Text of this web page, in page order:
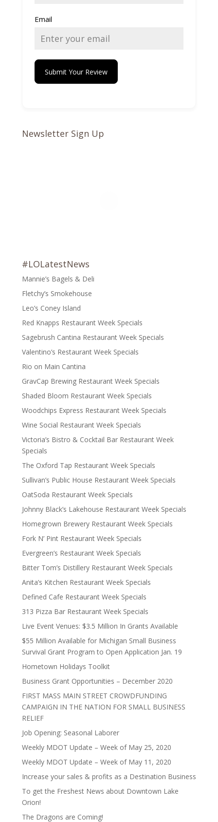
Email
Submit Your Review
Newsletter Sign Up
#LOLatestNews
Mannie’s Bagels & Deli
Fletchy’s Smokehouse
Leo’s Coney Island
Red Knapps Restaurant Week Specials
Sagebrush Cantina Restaurant Week Specials
Valentino’s Restaurant Week Specials
Rio on Main Cantina
GravCap Brewing Restaurant Week Specials
Shaded Bloom Restaurant Week Specials
Woodchips Express Restaurant Week Specials
Wine Social Restaurant Week Specials
Victoria’s Bistro & Cocktail Bar Restaurant Week
Specials
The Oxford Tap Restaurant Week Specials
Sullivan’s Public House Restaurant Week Specials
OatSoda Restaurant Week Specials
Johnny Black’s Lakehouse Restaurant Week Specials
Homegrown Brewery Restaurant Week Specials
Fork N’ Pint Restaurant Week Specials
Evergreen’s Restaurant Week Specials
Bitter Tom’s Distillery Restaurant Week Specials
Anita’s Kitchen Restaurant Week Specials
Defined Cafe Restaurant Week Specials
313 Pizza Bar Restaurant Week Specials
Live Event Venues: $3.5 Million In Grants Available
$55 Million Available for Michigan Small Business
Survival Grant Program to Open Application Jan. 19
Hometown Holidays Toolkit
Business Grant Opportunities – December 2020
FIRST MASS MAIN STREET CROWDFUNDING
CAMPAIGN IN THE NATION FOR SMALL BUSINESS
RELIEF
Job Opening: Seasonal Laborer
Weekly MDOT Update – Week of May 25, 2020
Weekly MDOT Update – Week of May 11, 2020
Increase your sales & profits as a Destination Business
To get the Freshest News about Downtown Lake
Orion!
The Dragons are Coming!